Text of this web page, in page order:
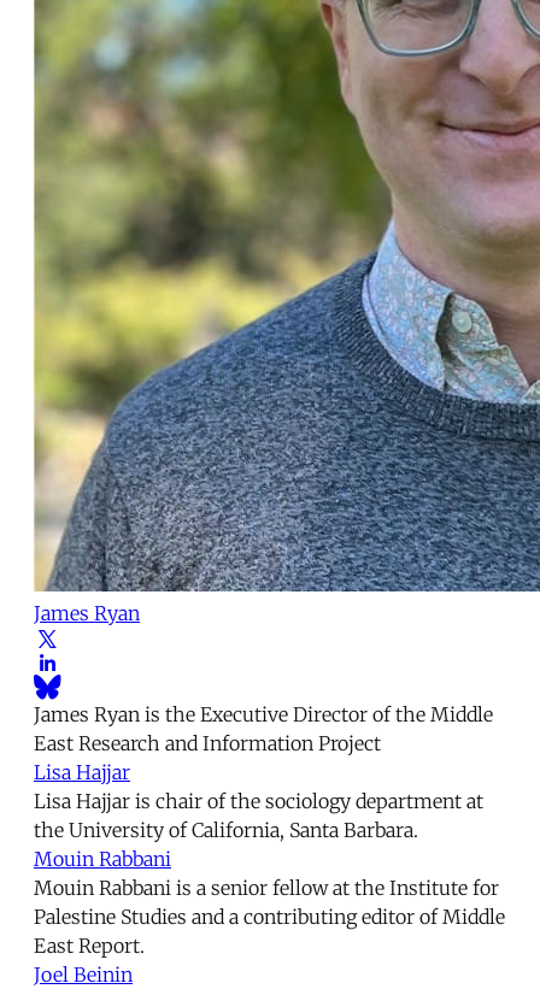
James Ryan
James Ryan is the Executive Director of the Middle
East Research and Information Project
Lisa Hajjar
Lisa Hajjar is chair of the sociology department at
the University of California, Santa Barbara.
Mouin Rabbani
Mouin Rabbani is a senior fellow at the Institute for
Palestine Studies and a contributing editor of Middle
East Report.
Joel Beinin